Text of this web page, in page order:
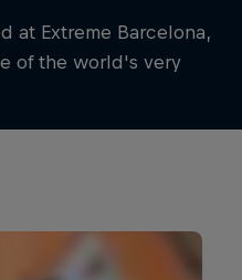
at Extreme Barcelona,
of the world's very